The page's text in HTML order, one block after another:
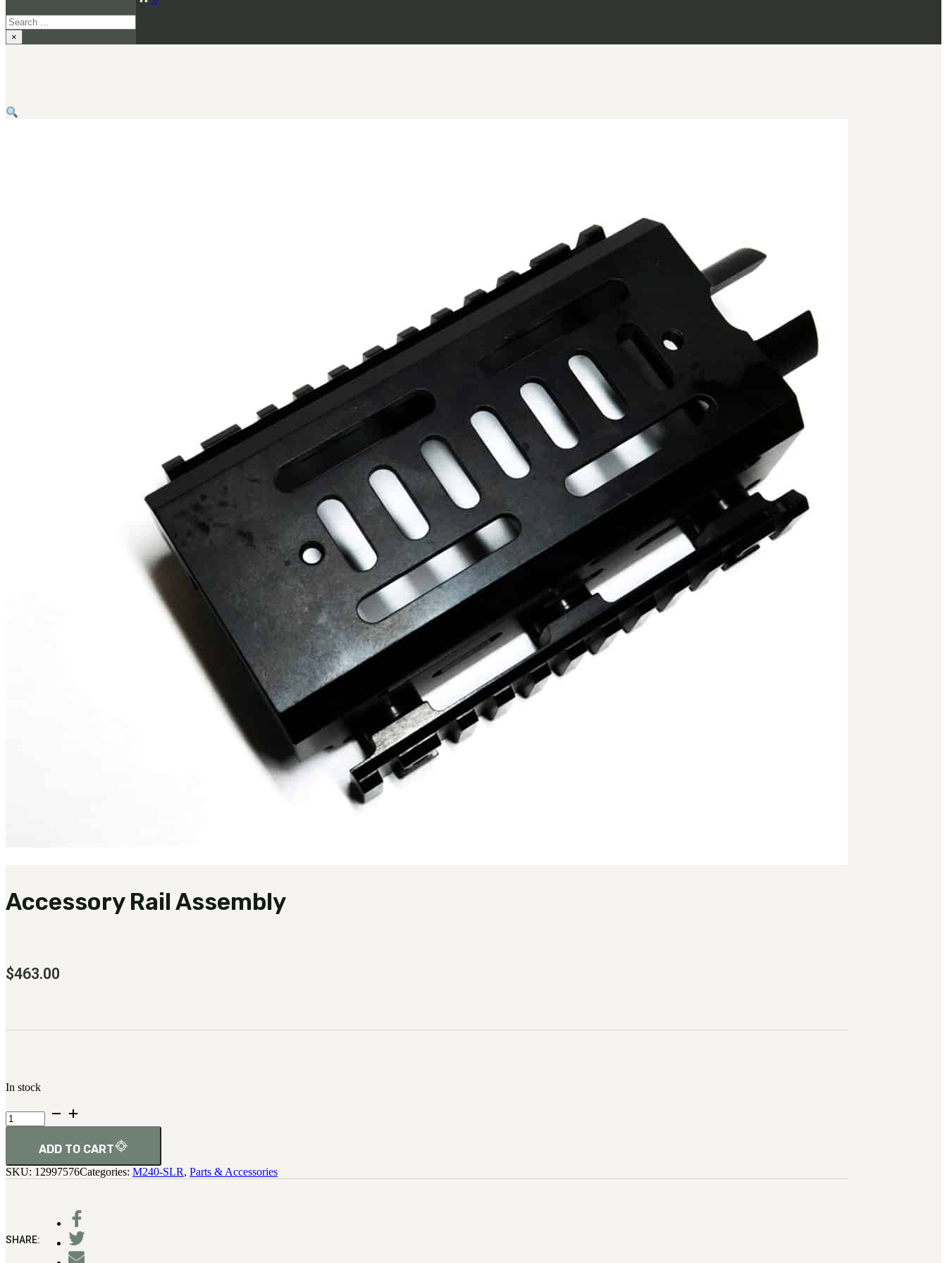
Search
×
Accessory Rail Assembly
$463.00
In stock
Accessory
Rail
quantityADD TO CART
SKU: 12997576Categories: M240-SLR, Parts & Accessories
SHARE: